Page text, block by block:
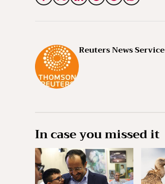
Reuters News Service
In case you missed it